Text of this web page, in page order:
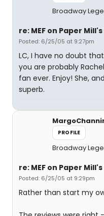
Broadway
re: MEF on Paper
Posted: 6/25/05 at 9:27pm
LC, I have no doubt
you are probably
fan ever. Enjoy! She,
superb.
PROFILE
Broadway
re: MEF on Paper
Posted: 6/25/05 at 9:29pm
Rather than start my